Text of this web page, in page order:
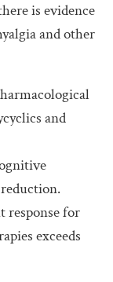
is evidence
and other
and
response for
exceeds